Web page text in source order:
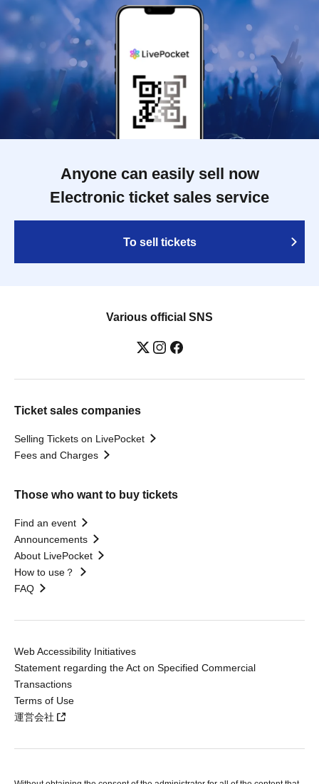
Anyone can easily sell now
Electronic ticket sales service
To sell tickets
Various official SNS
Ticket sales companies
Selling Tickets on LivePocket
Fees and Charges
Those who want to buy tickets
Find an event
Announcements
About LivePocket
How to use？
FAQ
Web Accessibility Initiatives
Statement regarding the Act on Specified Commercial
Transactions
Terms of Use
運営会社